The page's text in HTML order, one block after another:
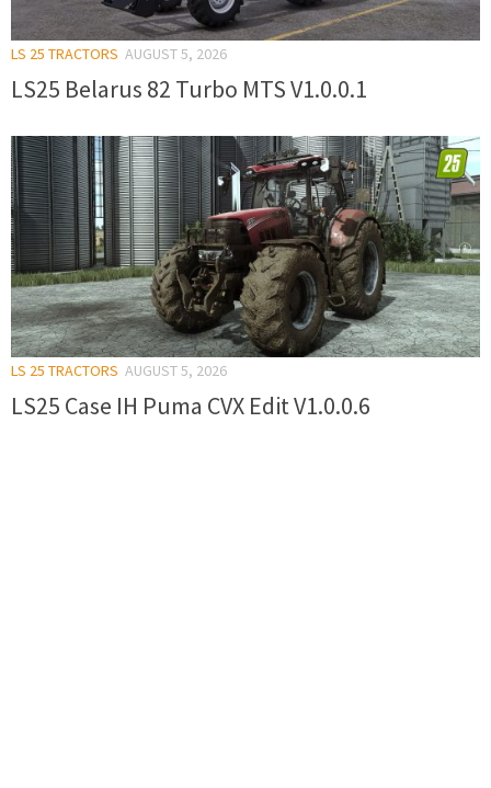
LS 25 TRACTORS AUGUST 5, 2026
LS25 Belarus 82 Turbo MTS V1.0.0.1
LS 25 TRACTORS AUGUST 5, 2026
LS25 Case IH Puma CVX Edit V1.0.0.6